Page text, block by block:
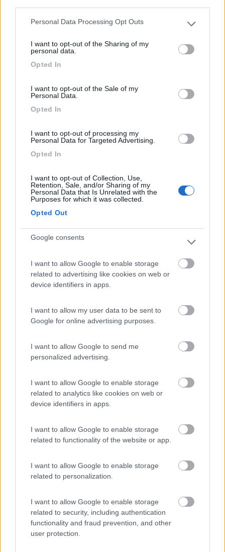
Please note that this website/app uses one or more Google
not limited to your visit or usage behaviour. You may click to
grant or deny consent to Google and its third-party tags to
use your data for below specified purposes in below Google
Personal Data Processing Opt Outs
I want to opt-out of the Sharing of my
personal data.
Opted In
I want to opt-out of the Sale of my
Personal Data.
Opted In
I want to opt-out of processing my
Personal Data for Targeted Advertising.
Opted In
I want to opt-out of Collection, Use,
Retention, Sale, and/or Sharing of my
Personal Data that Is Unrelated with the
Purposes for which it was collected.
Opted Out
Google consents
I want to allow Google to enable storage
related to advertising like cookies on web or
device identifiers in apps.
I want to allow my user data to be sent to
Google for online advertising purposes.
I want to allow Google to send me
personalized advertising.
I want to allow Google to enable storage
related to analytics like cookies on web or
device identifiers in apps.
I want to allow Google to enable storage
related to functionality of the website or app.
I want to allow Google to enable storage
related to personalization.
I want to allow Google to enable storage
related to security, including authentication
functionality and fraud prevention, and other
user protection.
Parcheggio Rybaki 6
custodito...
Torun - 130.8km
Area di sosta (PS)
Parking Dozorowani
7 5
Torun - 131.2km